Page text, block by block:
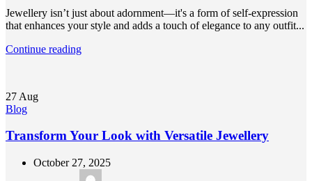
Jewellery isn’t just about adornment—it's a form of self-expression
that enhances your style and adds a touch of elegance to any outfit...
Continue reading
27 Aug
Blog
Transform Your Look with Versatile Jewellery
October 27, 2025